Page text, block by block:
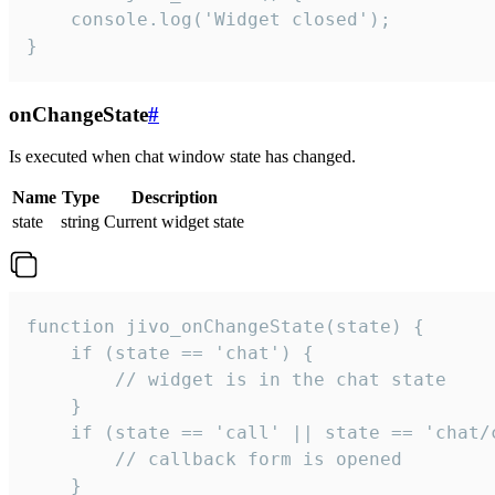
    console.log('Widget closed');
}
onChangeState#
Is executed when chat window state has changed.
Name Type
Description
state
string Current widget state
function jivo_onChangeState(state) {
    if (state == 'chat') {
        // widget is in the chat state
    }
if (state == 'call' || state == 'chat/
        // callback form is opened
    }